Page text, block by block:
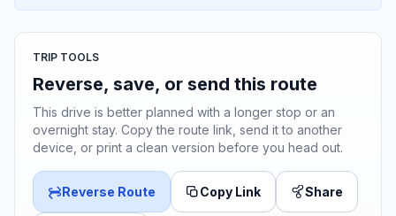
TRIP TOOLS
Reverse, save, or send this route
This drive is better planned with a longer stop or an
overnight stay. Copy the route link, send it to another
device, or print a clean version before you head out.
Reverse Route Copy Link Share